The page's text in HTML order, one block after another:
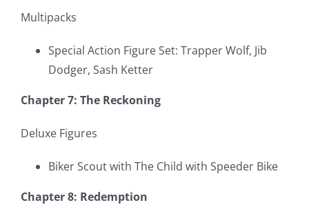
Multipacks
Special Action Figure Set: Trapper Wolf, Jib
Dodger, Sash Ketter
Chapter 7: The Reckoning
Deluxe Figures
Biker Scout with The Child with Speeder Bike
Chapter 8: Redemption